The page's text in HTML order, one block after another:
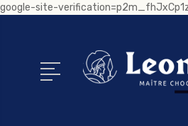
google-site-